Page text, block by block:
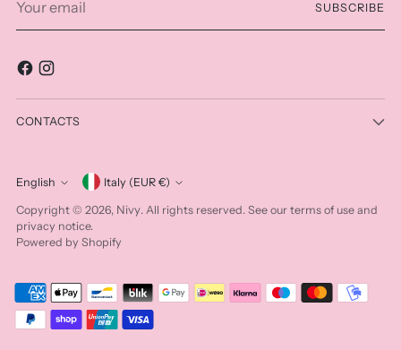
email
SUBSCRIBE
CONTACTS
Language
English Currency
Italy (EUR €)
Copyright © 2026, Nivy. All rights reserved. See our terms of use and
privacy notice.
Powered by Shopify